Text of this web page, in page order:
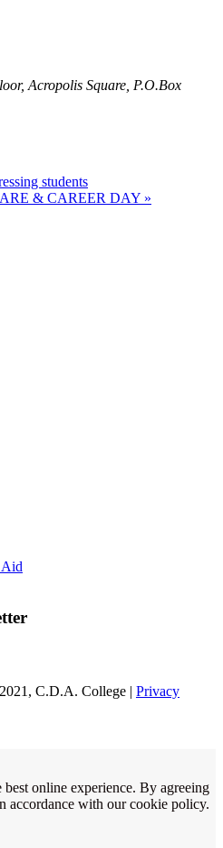
Acropolis Square, P.O.Box
students
& CAREER DAY »
Aid
C.D.A. College | Privacy
online experience. By agreeing
accordance with our cookie policy.